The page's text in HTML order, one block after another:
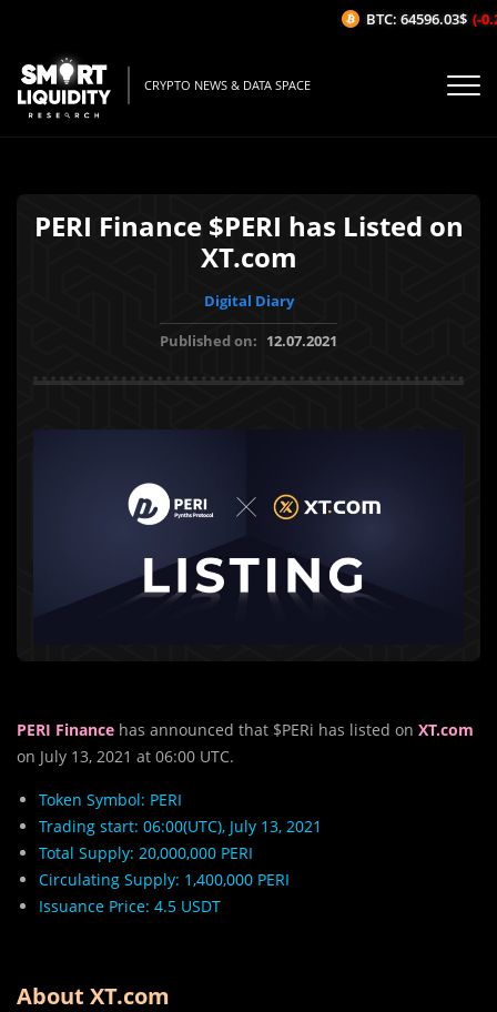
CRYPTO NEWS & DATA SPACE
PERI Finance $PERI has Listed on
XT.com
Digital Diary
Published on: 12.07.2021
PERI Finance has announced that $PERi has listed on XT.com
on July 13, 2021 at 06:00 UTC.
Token Symbol: PERI
Trading start: 06:00(UTC), July 13, 2021
Total Supply: 20,000,000 PERI
Circulating Supply: 1,400,000 PERI
Issuance Price: 4.5 USDT
About XT.com
BTC: 64596.03$ (-